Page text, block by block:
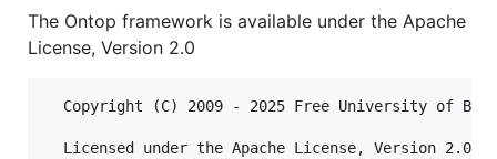
The Ontop framework is available under the Apache
License, Version 2.0
Copyright (C) 2009 - 2025 Free University of
Licensed under the Apache License, Version 2.0